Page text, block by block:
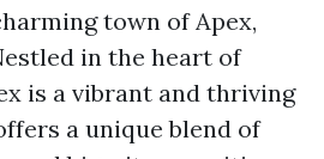
town of Apex,
in the heart of
is a vibrant and thriving
a unique blend of